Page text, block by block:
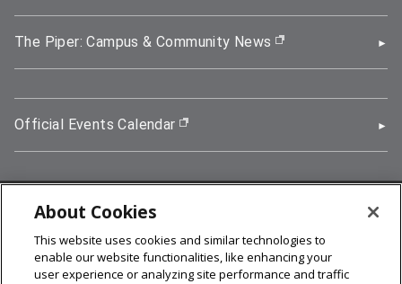
The Piper: Campus & Community News (opens in new
Official Events Calendar (opens in new window)
5000 Forbes Avenue, Pittsburgh, PA 15213
412-268-2900
About Cookies
This website uses cookies and similar technologies to
enable our website functionalities, like enhancing your
user experience or analyzing site performance and traffic